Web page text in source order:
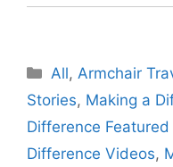
Categories
All,Armchair
Stories, Making a
Difference
Difference Videos,